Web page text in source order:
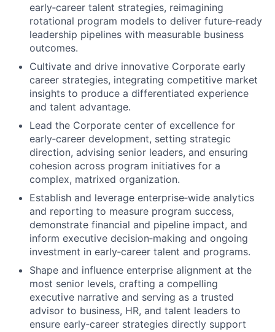
early‑career talent strategies, reimagining
rotational program models to deliver future‑ready
leadership pipelines with measurable business
outcomes.
Cultivate and drive innovative Corporate early
career strategies, integrating competitive market
insights to produce a differentiated experience
and talent advantage.
Lead the Corporate center of excellence for
early‑career development, setting strategic
direction, advising senior leaders, and ensuring
cohesion across program initiatives for a
complex, matrixed organization.
Establish and leverage enterprise‑wide analytics
and reporting to measure program success,
demonstrate financial and pipeline impact, and
inform executive decision‑making and ongoing
investment in early‑career talent and programs.
Shape and influence enterprise alignment at the
most senior levels, crafting a compelling
executive narrative and serving as a trusted
advisor to business, HR, and talent leaders to
ensure early‑career strategies directly support